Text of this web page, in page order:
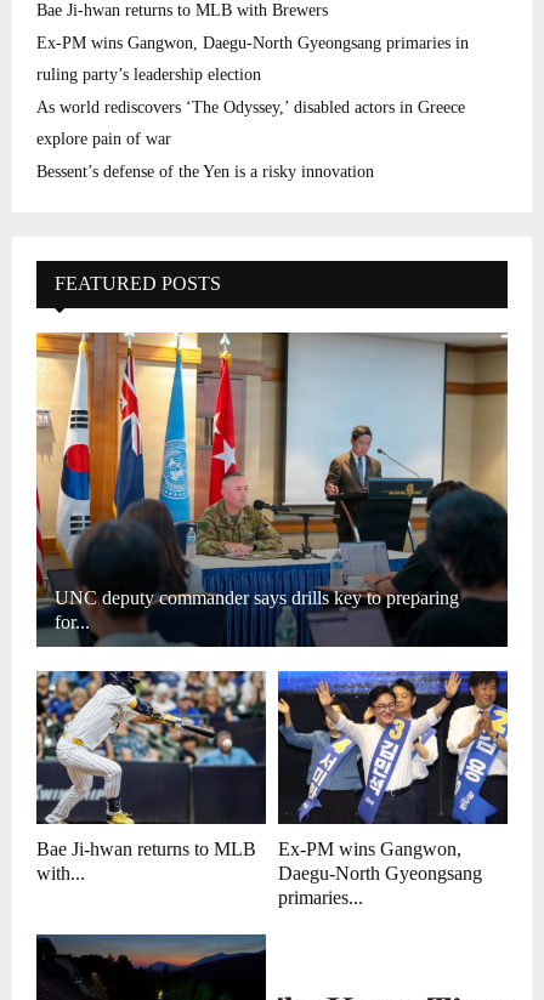
Bae Ji-hwan returns to MLB with Brewers
Ex-PM wins Gangwon, Daegu-North Gyeongsang primaries in
ruling party’s leadership election
As world rediscovers ‘The Odyssey,’ disabled actors in Greece
explore pain of war
Bessent’s defense of the Yen is a risky innovation
FEATURED POSTS
UNC deputy commander says drills key to preparing
for...
Bae Ji-hwan returns to MLB
with...
Ex-PM wins Gangwon,
Daegu-North Gyeongsang
primaries...